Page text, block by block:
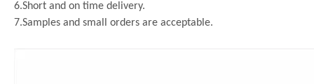
6.Short and on time delivery.
7.Samples and small orders are acceptable.